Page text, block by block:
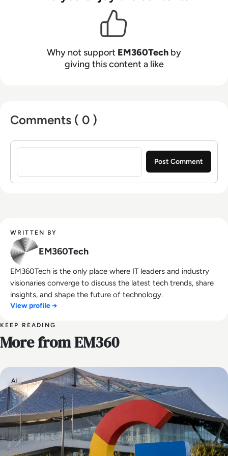
Why not support EM360Tech by
giving this content a like
Comments ( 0 )
Sign in to post a comment
WRITTEN BY
EM360Tech
EM360Tech is the only place where IT leaders and industry
visionaries converge to discuss the latest tech trends, share
insights, and shape the future of technology.
View profile →
KEEP READING
More from EM360
AI